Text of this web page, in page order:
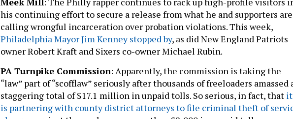
his continuing effort to secure a release from what he and supporters are
calling wrongful incarceration over probation violations. This week,
Philadelphia Mayor Jim Kenney stopped by, as did New England Patriots
owner Robert Kraft and Sixers co-owner Michael Rubin.
“law” part of “scofflaw” seriously after thousands of freeloaders amassed a
staggering total of $17.1 million in unpaid tolls. So serious, in fact, thatit
is partnering with county district attorneys to file criminal theft of service
chargesagainst those who owe more than $2,000 in unpaid tolls.